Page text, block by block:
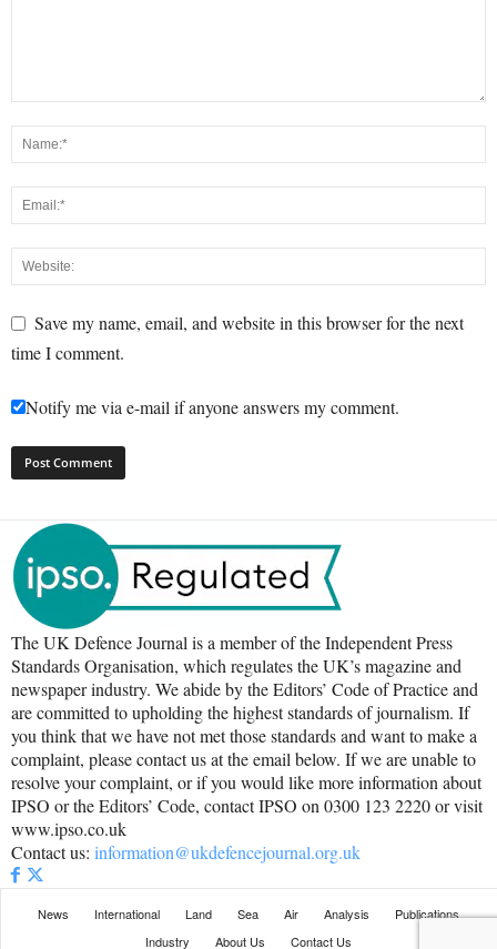
Save my name, email, and website in this browser for the next
time I comment.
Notify me via e-mail if anyone answers my comment.
The UK Defence Journal is a member of the Independent Press
Standards Organisation, which regulates the UK’s magazine and
newspaper industry. We abide by the Editors’ Code of Practice and
are committed to upholding the highest standards of journalism. If
you think that we have not met those standards and want to make a
complaint, please contact us at the email below. If we are unable to
resolve your complaint, or if you would like more information about
IPSO or the Editors’ Code, contact IPSO on 0300 123 2220 or visit
www.ipso.co.uk
Contact us: information@ukdefencejournal.org.uk
News International Land Sea Air Analysis
Publications
Industry
About Us Contact Us